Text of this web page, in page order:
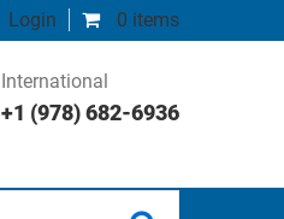
0 items
Login
International
+1 (978) 682-6936